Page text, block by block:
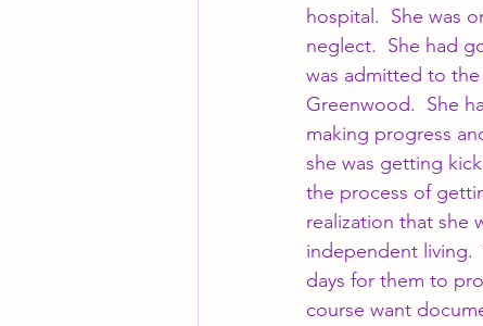
hospital.  She was
neglect.  She had
was admitted to
Greenwood.  She
making progress
she was getting
the process of
realization that she
independent living.
days for them to
course want